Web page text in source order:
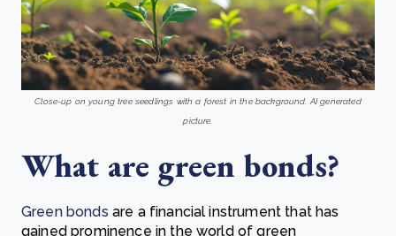
Close-up on young tree seedlings with a forest in the background. AI generated
picture.
What are green bonds?
Green bonds are a financial instrument that has
gained prominence in the world of green